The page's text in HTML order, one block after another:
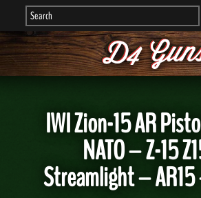
IWI Zion-15 AR
NATO – Z-15
Streamlight –